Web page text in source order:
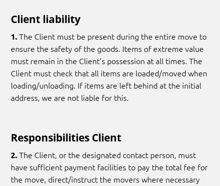
Client liability
1.The Client must be present during the entire move to
ensure the safety of the goods. Items of extreme value
must remain in the Client’s possession at all times. The
Client must check that all items are loaded/moved when
loading/unloading. If items are left behind at the initial
address, we are not liable for this.
Responsibilities Client
2.The Client, or the designated contact person, must
have sufficient payment facilities to pay the total fee for
the move, direct/instruct the movers where necessary